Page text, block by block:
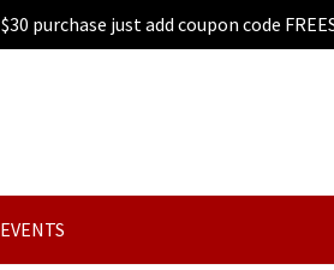
purchase just add coupon code